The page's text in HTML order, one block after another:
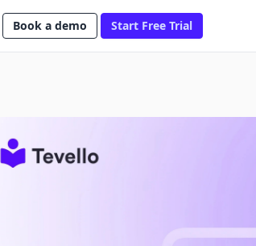
Book a demo Start Free Trial